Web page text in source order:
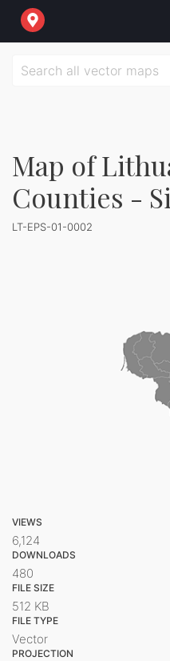
Map of
Counties -
LT-EPS-01-0002
VIEWS
6,124
DOWNLOADS
480
FILE SIZE
512 KB
FILE TYPE
Vector
PROJECTION